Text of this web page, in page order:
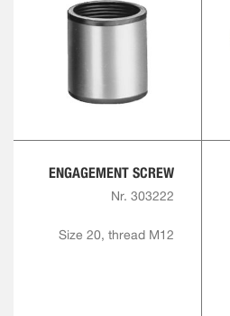
ENGAGEMENT SCREW
Nr. 303222
Size 20, thread M12